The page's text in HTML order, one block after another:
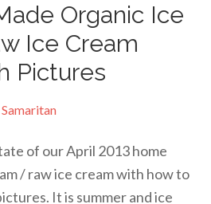
Organic Ice
Ice Cream
Pictures
of our April 2013 home
/ raw ice cream with how to
It is summer and ice